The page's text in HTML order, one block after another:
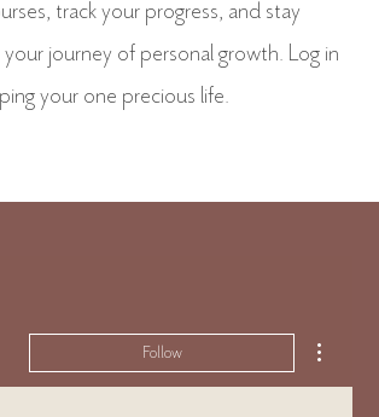
track your progress, and stay
journey of personal growth. Log in
your one precious life.
Follow